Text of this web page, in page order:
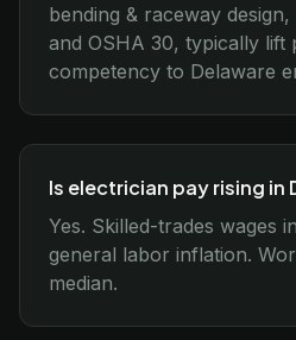
bending & raceway
and OSHA 30, typically lift
competency to Delaware
Is electrician pay rising in
Yes. Skilled-trades wages
general labor inflation.
median.